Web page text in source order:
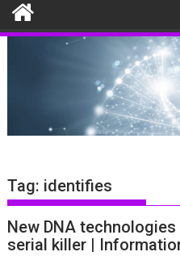
Tag: identifies
New DNA
serial killer |